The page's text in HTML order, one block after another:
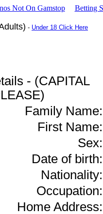
Not On Gamstop Betting
- Under 18 Click Here
- (CAPITAL
Family Name:
First Name:
Sex:
Date of birth:
Nationality:
Occupation:
Home Address: